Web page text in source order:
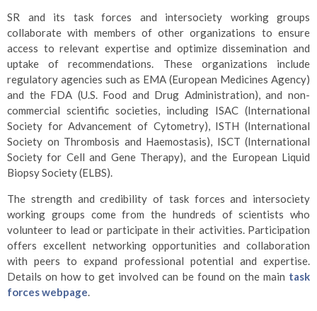
SR and its task forces and intersociety working groups
collaborate with members of other organizations to ensure
access to relevant expertise and optimize dissemination and
uptake of recommendations. These organizations include
regulatory agencies such as EMA (European Medicines Agency)
and the FDA (U.S. Food and Drug Administration), and non-
commercial scientific societies, including ISAC (International
Society for Advancement of Cytometry), ISTH (International
Society on Thrombosis and Haemostasis), ISCT (International
Society for Cell and Gene Therapy), and the European Liquid
Biopsy Society (ELBS).
The strength and credibility of task forces and intersociety
working groups come from the hundreds of scientists who
volunteer to lead or participate in their activities. Participation
offers excellent networking opportunities and collaboration
with peers to expand professional potential and expertise.
Details on how to get involved can be found on the main task
forces webpage.